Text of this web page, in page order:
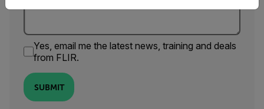
Yes, email me the latest news, training and deals
from FLIR.
SUBMIT